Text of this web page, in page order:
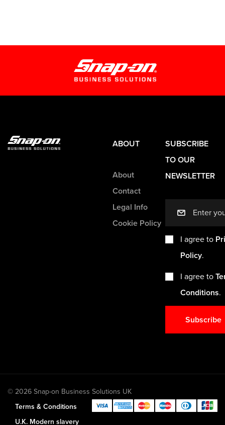
ABOUT
About
Contact
Legal Info
Cookie Policy
SUBSCRIBE
TO OUR
NEWSLETTER
mail
I agree to
Policy.
I agree to
Conditions.
Subscribe
© 2026 Snap-on Business Solutions UK
Terms & Conditions
U.K. Modern slavery